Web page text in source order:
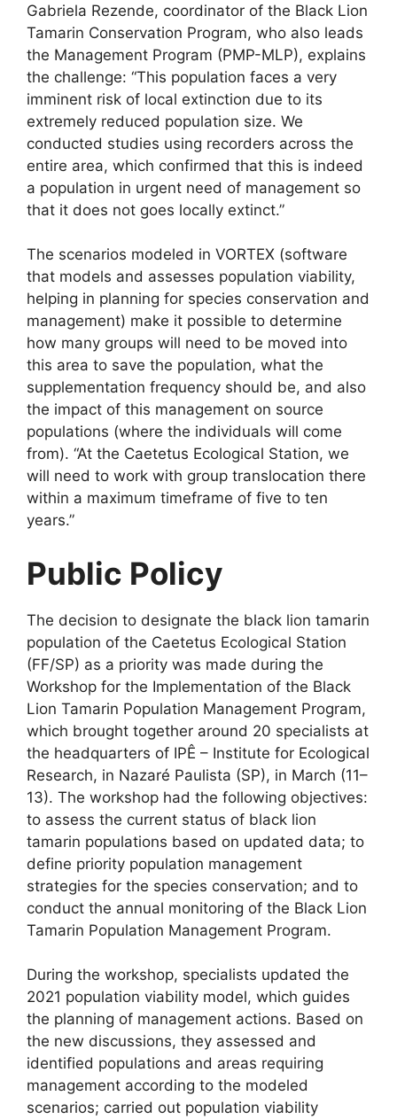
Gabriela Rezende, coordinator of the Black Lion
Tamarin Conservation Program, who also leads
the Management Program (PMP-MLP), explains
the challenge: “This population faces a very
imminent risk of local extinction due to its
extremely reduced population size. We
conducted studies using recorders across the
entire area, which confirmed that this is indeed
a population in urgent need of management so
that it does not goes locally extinct.”
The scenarios modeled in VORTEX (software
that models and assesses population viability,
helping in planning for species conservation and
management) make it possible to determine
how many groups will need to be moved into
this area to save the population, what the
supplementation frequency should be, and also
the impact of this management on source
populations (where the individuals will come
from). “At the Caetetus Ecological Station, we
will need to work with group translocation there
within a maximum timeframe of five to ten
years.”
Public Policy
The decision to designate the black lion tamarin
population of the Caetetus Ecological Station
(FF/SP) as a priority was made during the
Workshop for the Implementation of the Black
Lion Tamarin Population Management Program,
which brought together around 20 specialists at
the headquarters of IPÊ – Institute for Ecological
Research, in Nazaré Paulista (SP), in March (11–
13). The workshop had the following objectives:
to assess the current status of black lion
tamarin populations based on updated data; to
define priority population management
strategies for the species conservation; and to
conduct the annual monitoring of the Black Lion
Tamarin Population Management Program.
During the workshop, specialists updated the
2021 population viability model, which guides
the planning of management actions. Based on
the new discussions, they assessed and
identified populations and areas requiring
management according to the modeled
scenarios; carried out population viability